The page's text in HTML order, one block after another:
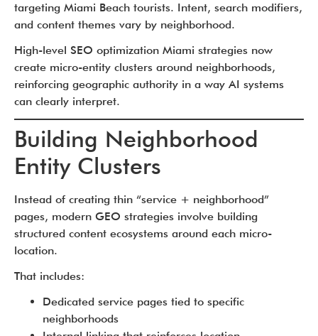
targeting Miami Beach tourists. Intent, search modifiers,
and content themes vary by neighborhood.
High-level SEO optimization Miami strategies now
create micro-entity clusters around neighborhoods,
reinforcing geographic authority in a way AI systems
can clearly interpret.
Building Neighborhood
Entity Clusters
Instead of creating thin “service + neighborhood”
pages, modern GEO strategies involve building
structured content ecosystems around each micro-
location.
That includes:
Dedicated service pages tied to specific
neighborhoods